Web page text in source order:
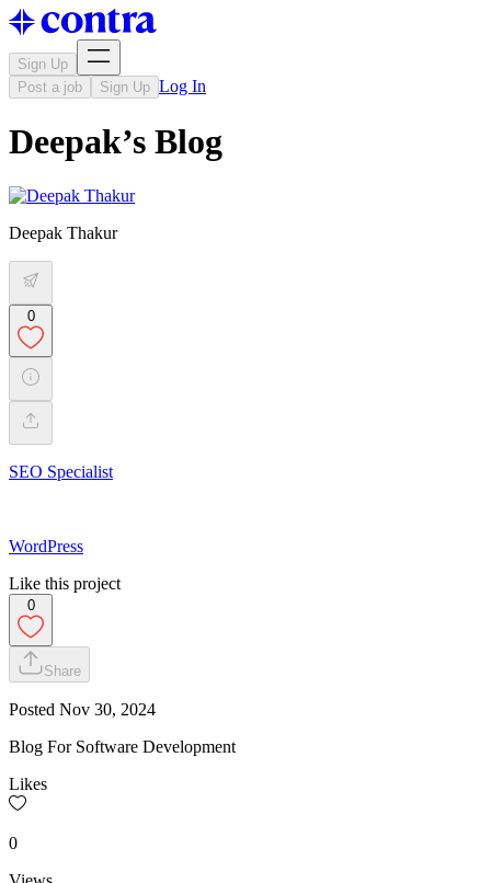
Sign Up
Post a job
Sign Up Log In
Deepak’s Blog
Deepak Thakur
0
SEO Specialist
WordPress
Like this project
0
Share
Posted Nov 30, 2024
Blog For Software Development
Likes
0